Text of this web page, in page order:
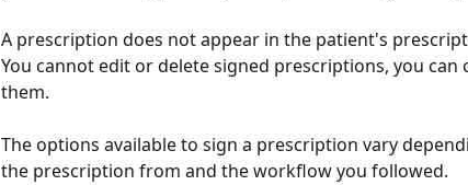
A prescription does not appear in the patient's
You cannot edit or delete signed prescriptions, you can
them.
The options available to sign a prescription vary
the prescription from and the workflow you followed.